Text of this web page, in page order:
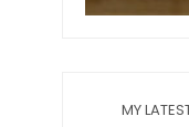
MY